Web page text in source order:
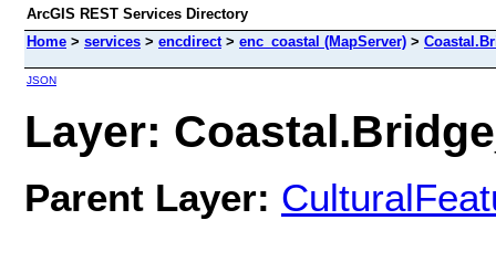
ArcGIS REST Services Directory
Home > services > encdirect> enc_coastal (MapServer) >
JSON
Layer:
Parent Layer: